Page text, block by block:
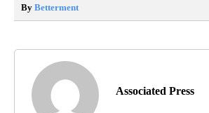
By Betterment
Associated Press